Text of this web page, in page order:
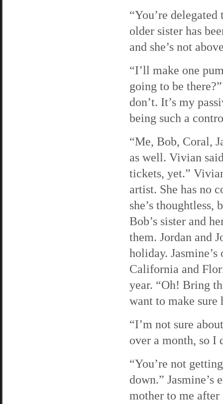
“You’re
older sister has
and she’s not
“I’ll make one
going to be
don’t. It’s my
being such a
“Me, Bob, Coral,
as well. Vivian
tickets, yet.”
artist. She has no
she’s thoughtless,
Bob’s sister and
them. Jordan and
holiday.
California and
year. “Oh! Bring
want to make sure
“I’m not sure
over a month, so I
“You’re not
down.” Jasmine’s
mother to me